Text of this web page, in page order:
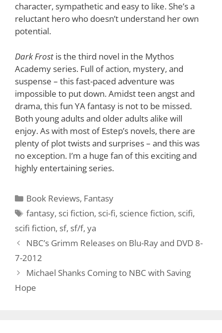
character, sympathetic and easy to like. She’s a
reluctant hero who doesn’t understand her own
potential.
Dark Frost is the third novel in the Mythos
Academy series. Full of action, mystery, and
suspense – this fast-paced adventure was
impossible to put down. Amidst teen angst and
drama, this fun YA fantasy is not to be missed.
Both young adults and older adults alike will
enjoy. As with most of Estep’s novels, there are
plenty of plot twists and surprises – and this was
no exception. I’m a huge fan of this exciting and
highly entertaining series.
Categories
Book Reviews, Fantasy
Tags
fantasy, sci fiction, sci-fi, science fiction, scifi,
scifi fiction, sf, sf/f, ya
NBC’s Grimm Releases on Blu-Ray and DVD 8-
7-2012
Michael Shanks Coming to NBC with Saving
Hope